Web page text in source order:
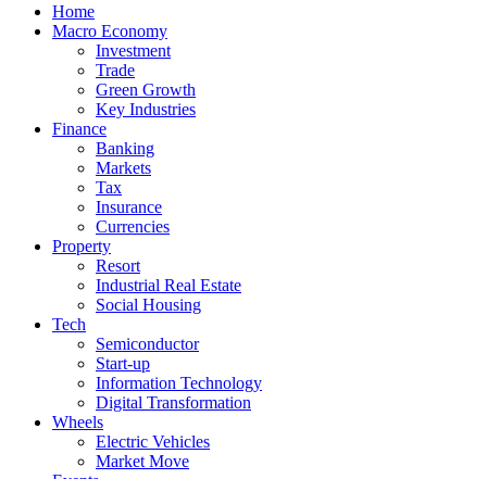
Home
Macro Economy
Investment
Trade
Green Growth
Key Industries
Finance
Banking
Markets
Tax
Insurance
Currencies
Property
Resort
Industrial Real Estate
Social Housing
Tech
Semiconductor
Start-up
Information Technology
Digital Transformation
Wheels
Electric Vehicles
Market Move